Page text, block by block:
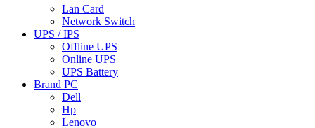
Lan Card
Network Switch
UPS / IPS
Offline UPS
Online UPS
UPS Battery
Brand PC
Dell
Hp
Lenovo